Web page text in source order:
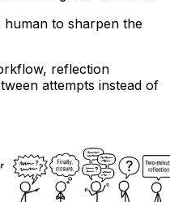
human to sharpen the
reflection
attempts instead of